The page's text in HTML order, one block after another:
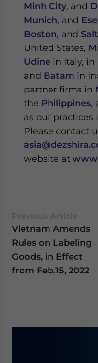
Minh City, and
Munich, and
Boston, and
United States,
Udine in Italy,
and Batam in
partner firms in
the Philippines,
as our practices
Please contact
website at
Vietnam Amends
Rules on Labeling
Goods, in Effect
from Feb.15, 2022